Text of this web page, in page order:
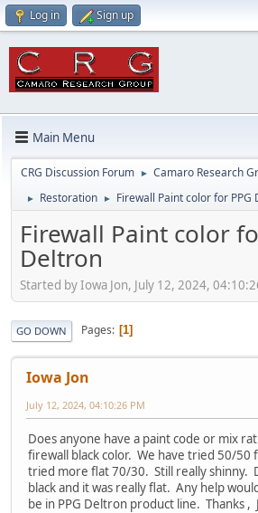
Log in Sign up
Main Menu
CRG Discussion Forum ► Camaro Research
► Restoration ► Firewall Paint color for PPG
Firewall Paint color
Deltron
Started by Iowa Jon, July 12, 2024,
GO DOWN Pages 1
Iowa Jon
July 12, 2024, 04:10:26 PM
Does anyone have a paint code or mix
firewall black color. We have tried 50/50
tried more flat 70/30. Still really shinny.
black and it was really flat. Any help
be in PPG Deltron product line. Thanks ,